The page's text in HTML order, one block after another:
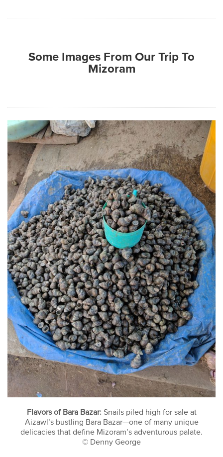
Some Images From Our Trip To
Mizoram
Flavors of Bara Bazar: Snails piled high for sale at
Aizawl’s bustling Bara Bazar—one of many unique
delicacies that define Mizoram’s adventurous palate.
© Denny George